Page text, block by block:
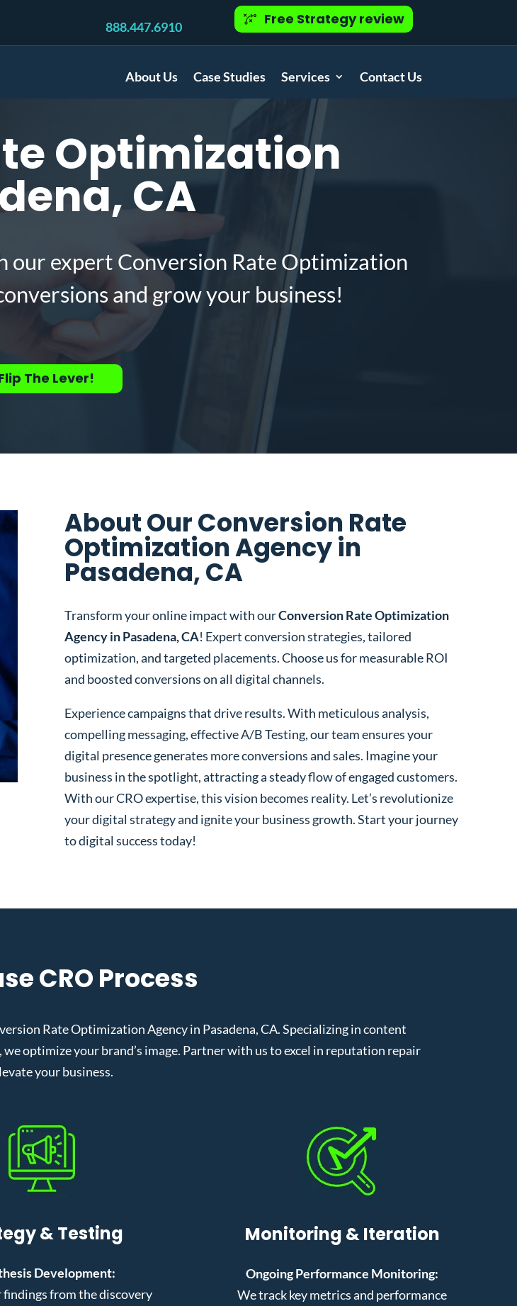
888.447.6910 Free Strategy review
About Us Case Studies Services Contact Us
Optimization
CA
our expert Conversion Rate Optimization
and grow your business!
The Lever!
About Our Conversion Rate
Optimization Agency in
Pasadena, CA
Transform your online impact with ourConversion Rate Optimization
Agency in Pasadena, CA! Expert conversion strategies, tailored
optimization, and targeted placements. Choose us for measurable ROI
and boosted conversions on all digital channels.
Experience campaigns that drive results. With meticulous analysis,
compelling messaging, effective A/B Testing, our team ensures your
digital presence generates more conversions and sales. Imagine your
business in the spotlight, attracting a steady flow of engaged customers.
With our CRO expertise, this vision becomes reality. Let’s revolutionize
your digital strategy and ignite your business growth. Start your journey
to digital success today!
CRO Process
Rate Optimization Agency in Pasadena, CA. Specializing in content
optimize your brand’s image. Partner with us to excel in reputation repair
your business.
& Testing
Development:
findings from the discovery
Monitoring & Iteration
Ongoing Performance Monitoring:
We track key metrics and performance